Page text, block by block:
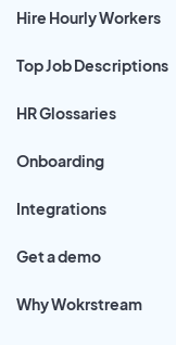
Hire Hourly Workers
Top Job Descriptions
HR Glossaries
Onboarding
Integrations
Get a demo
Why Wokrstream